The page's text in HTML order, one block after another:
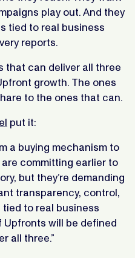
play out. And they
tied to real business
reports.
that can deliver all three
growth. The ones
to the ones that can.
put it:
a buying mechanism to
committing earlier to
but they’re demanding
transparency, control,
to real business
will be defined
all three.”